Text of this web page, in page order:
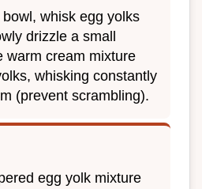
whisk egg yolks
drizzle a small
warm cream mixture
whisking constantly
(prevent scrambling).
egg yolk mixture